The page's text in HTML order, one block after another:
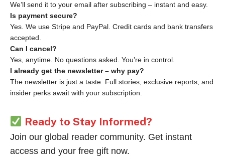
We’ll send it to your email after subscribing – instant and easy.
Is payment secure?
Yes. We use Stripe and PayPal. Credit cards and bank transfers
accepted.
Can I cancel?
Yes, anytime. No questions asked. You’re in control.
I already get the newsletter – why pay?
The newsletter is just a taste. Full stories, exclusive reports, and
insider perks await with your subscription.
Ready to Stay Informed?
Join our global reader community. Get instant
access and your free gift now.